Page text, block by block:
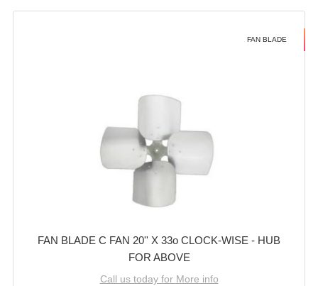
FAN BLADE
FAN BLADE C FAN 20'' X 33o CLOCK-WISE - HUB
FOR ABOVE
Call us today for More info